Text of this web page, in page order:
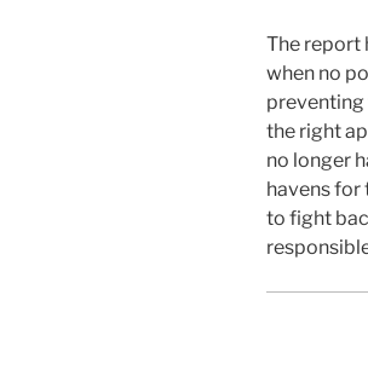
The report
when no
preventing
the right
no longer
havens for
to fight